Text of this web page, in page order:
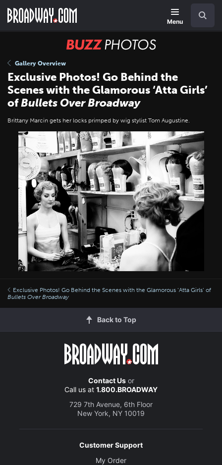
main
Menu
BUZZ
Gallery Overview
Exclusive Photos! Go Behind the
Scenes with the Glamorous ‘Atta Girls’
ofBullets Over Broadway
Brittany Marcin gets her locks primped by wig stylist Tom Augustine.
Exclusive Photos! Go Behind the Scenes with the Glamorous ‘Atta Girls’ of
Bullets Over Broadway
Back to Top
Contact Usor
Call us at 1.800.BROADWAY
729 7th Avenue, 6th Floor
New York, NY 10019
Customer Support
My Order